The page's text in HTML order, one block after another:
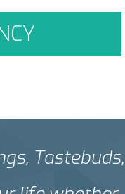
Tastebuds,